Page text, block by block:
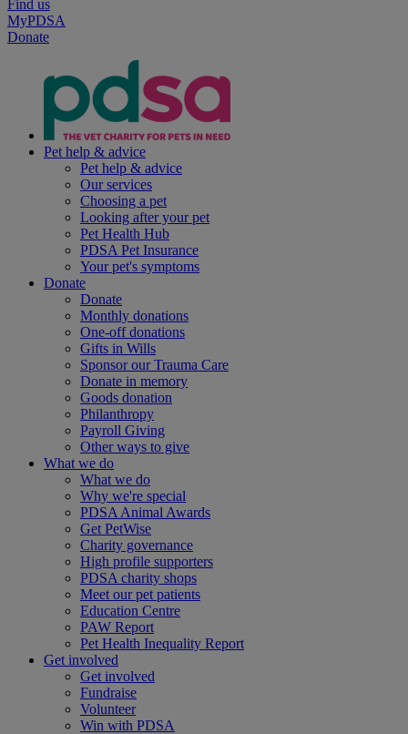
Find us
MyPDSA
Donate
Pet help & advice
Pet help & advice
Our services
Choosing a pet
Looking after your pet
Pet Health Hub
PDSA Pet Insurance
Your pet's symptoms
Donate
Donate
Monthly donations
One-off donations
Gifts in Wills
Sponsor our Trauma Care
Donate in memory
Goods donation
Philanthropy
Payroll Giving
Other ways to give
What we do
What we do
Why we're special
PDSA Animal Awards
Get PetWise
Charity governance
High profile supporters
PDSA charity shops
Meet our pet patients
Education Centre
PAW Report
Pet Health Inequality Report
Get involved
Get involved
Fundraise
Volunteer
Win with PDSA